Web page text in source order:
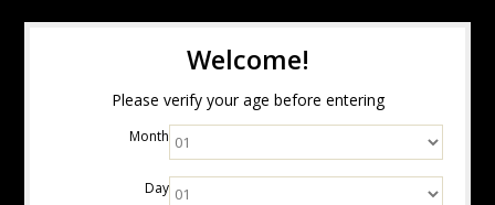
Welcome!
Please verify your age before entering
Month
Day